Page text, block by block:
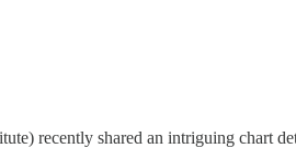
recently shared an intriguing chart